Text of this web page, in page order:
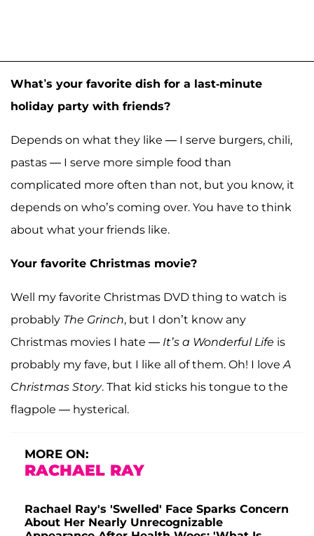
What’s your favorite dish for a last-minute
holiday party with friends?
Depends on what they like — I serve burgers, chili,
pastas — I serve more simple food than
complicated more often than not, but you know, it
depends on who’s coming over. You have to think
about what your friends like.
Your favorite Christmas movie?
Well my favorite Christmas DVD thing to watch is
probably The Grinch, but I don’t know any
Christmas movies I hate — It’s a Wonderful Life is
probably my fave, but I like all of them. Oh! I love A
Christmas Story. That kid sticks his tongue to the
flagpole — hysterical.
MORE ON:
RACHAEL RAY
Rachael Ray's 'Swelled' Face Sparks Concern
About Her Nearly Unrecognizable